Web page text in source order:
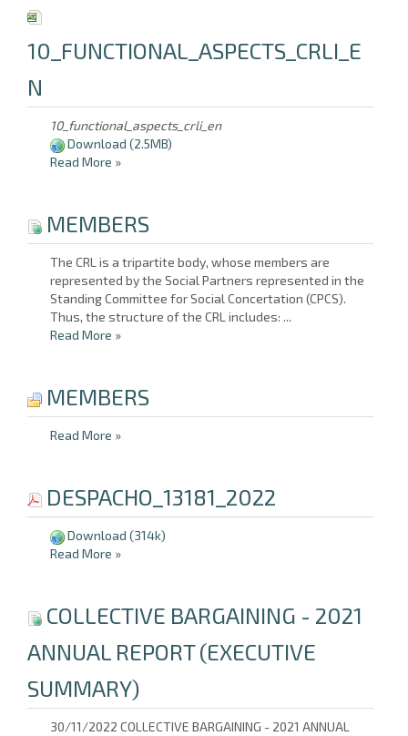
10_FUNCTIONAL_ASPECTS_CRLI_E
N
10_functional_aspects_crli_en
Download (2.5MB)
Read More »
MEMBERS
The CRL is a tripartite body, whose members are
represented by the Social Partners represented in the
Standing Committee for Social Concertation (CPCS).
Thus, the structure of the CRL includes: ...
Read More »
MEMBERS
Read More »
DESPACHO_13181_2022
Download (314k)
Read More »
COLLECTIVE BARGAINING - 2021
ANNUAL REPORT (EXECUTIVE
SUMMARY)
30/11/2022 COLLECTIVE BARGAINING - 2021 ANNUAL